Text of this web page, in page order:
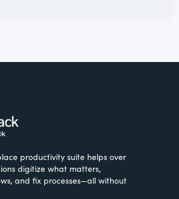
productivity suite helps over
digitize what matters,
and fix processes—all without